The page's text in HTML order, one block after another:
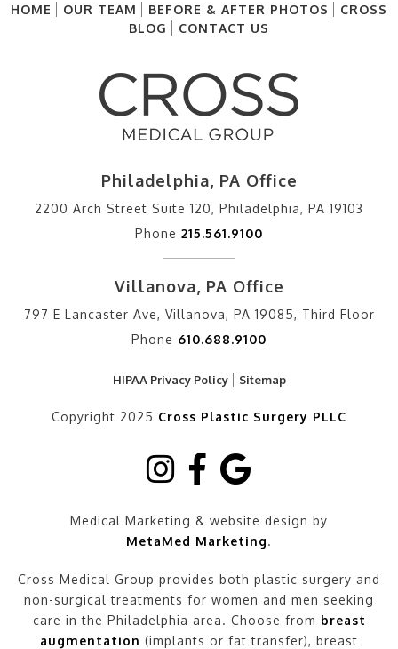
HOME OUR TEAM BEFORE & AFTER PHOTOS
CROSS
BLOG
CONTACT US
Philadelphia, PA Office
2200 Arch Street Suite 120, Philadelphia, PA 19103
Phone 215.561.9100
Villanova, PA Office
797 E Lancaster Ave, Villanova, PA 19085, Third Floor
Phone 610.688.9100
HIPAA Privacy Policy Sitemap
Copyright 2025 Cross Plastic Surgery PLLC
Medical Marketing & website design by
MetaMed Marketing.
Cross Medical Group provides both plastic surgery and
non-surgical treatments for women and men seeking
care in the Philadelphia area. Choose from breast
augmentation (implants or fat transfer), breast